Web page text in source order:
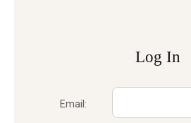
Log In
Email: